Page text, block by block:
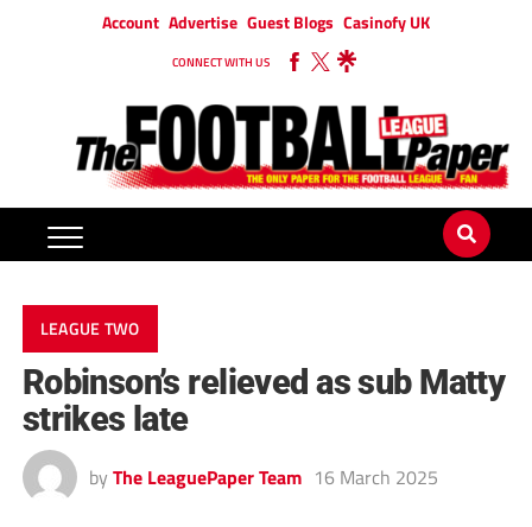
Account Advertise Guest Blogs Casinofy UK
CONNECT WITH US
LEAGUE TWO
Robinson’s relieved as sub Matty
strikes late
by The LeaguePaper Team 16 March 2025